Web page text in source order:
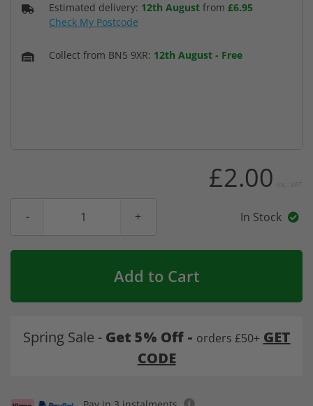
Estimated delivery: 12th August from £6.95
Check My Postcode
Collect from BN5 9XR: 12th August - Free
£2.00
In Stock
Add to Cart
Spring Sale - Get 5% Off - orders £50+ GET
CODE